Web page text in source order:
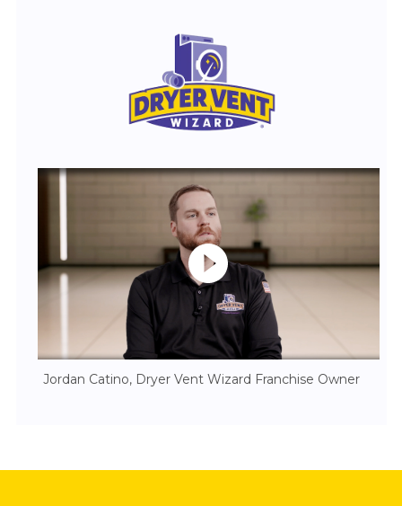
Jordan Catino, Dryer Vent Wizard Franchise Owner